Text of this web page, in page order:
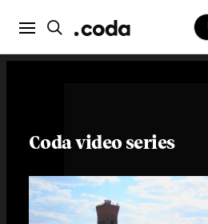
Coda video series